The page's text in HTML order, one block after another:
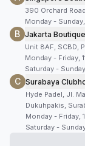
390 Orchard
Monday -
B Jakarta Boutique
Unit 8AF, SCBD,
Monday - Friday,
Saturday -
C Surabaya
Hyde Padel, Jl.
Dukuhpakis,
Monday - Friday,
Saturday -